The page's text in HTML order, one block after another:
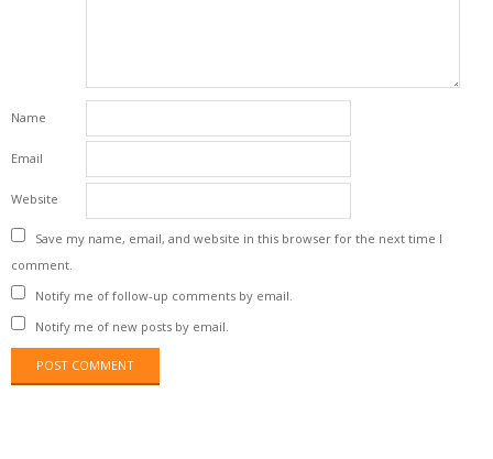
Name
Email
Website
Save my name, email, and website in this browser for the next time I
comment.
Notify me of follow-up comments by email.
Notify me of new posts by email.